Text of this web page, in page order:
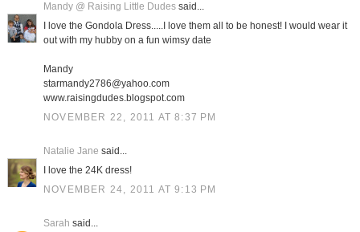
Mandy @ Raising Little Dudessaid...
I love the Gondola Dress.....I love them all to be honest! I would wear it
out with my hubby on a fun wimsy date
Mandy
starmandy2786@yahoo.com
www.raisingdudes.blogspot.com
NOVEMBER 22, 2011 AT 8:37 PM
Natalie Jane said...
I love the 24K dress!
NOVEMBER 24, 2011 AT 9:13 PM
Sarah said...